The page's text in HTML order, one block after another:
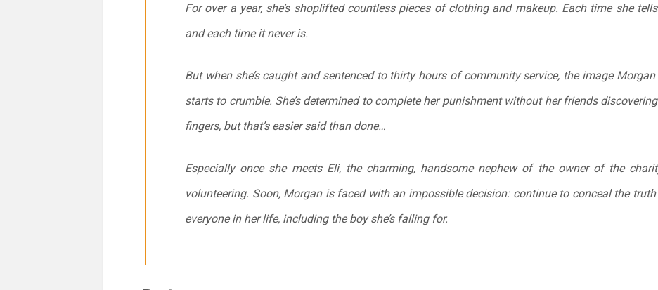
For over a year, she’s shoplifted countless pieces of clothing and makeup. Each time she
and each time it never is.
But when she’s caught and sentenced to thirty hours of community service, the image
starts to crumble. She’s determined to complete her punishment without her friends
fingers, but that’s easier said than done…
Especially once she meets Eli, the charming, handsome nephew of the owner of the
volunteering. Soon, Morgan is faced with an impossible decision: continue to conceal the
everyone in her life, including the boy she’s falling for.